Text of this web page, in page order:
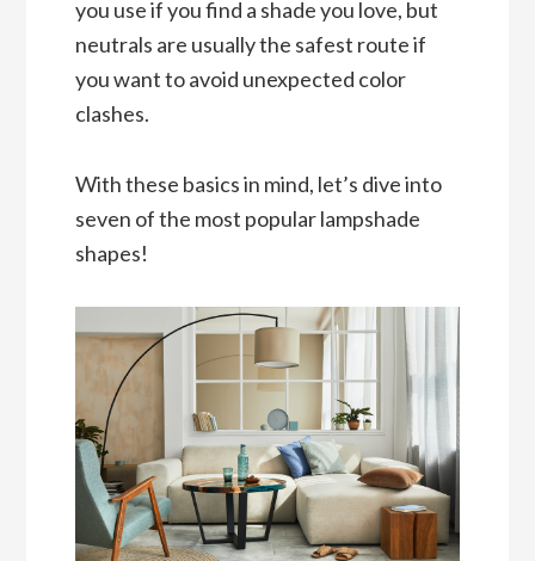
you use if you find a shade you love, but
neutrals are usually the safest route if
you want to avoid unexpected color
clashes.
With these basics in mind, let’s dive into
seven of the most popular lampshade
shapes!